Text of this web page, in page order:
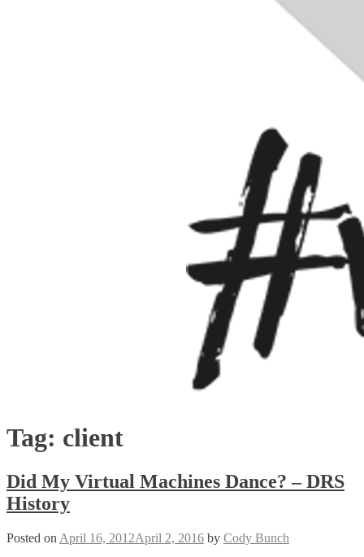
Tag: client
Did My Virtual Machines Dance? – DRS
History
Posted on April 16, 2012April 2, 2016 by Cody Bunch